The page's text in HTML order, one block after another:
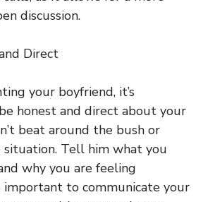
discussion.
Direct
your boyfriend, it’s
honest and direct about your
beat around the bush or
situation. Tell him what you
why you are feeling
important to communicate your